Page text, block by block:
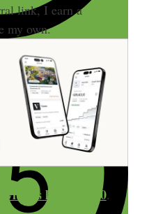
link, I earn a
my own.
with as little as $10.